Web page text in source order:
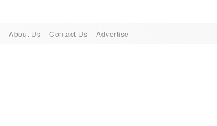
About Us Contact Us Advertise